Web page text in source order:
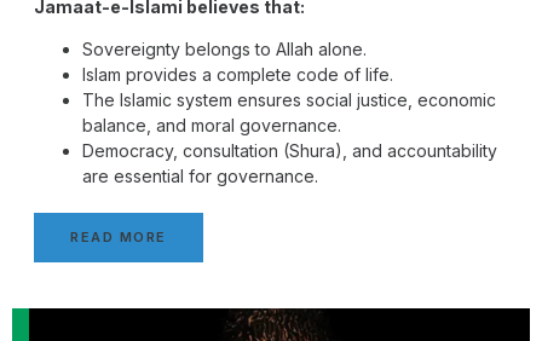
Jamaat-e-Islami believes that:
Sovereignty belongs to Allah alone.
Islam provides a complete code of life.
The Islamic system ensures social justice, economic
balance, and moral governance.
Democracy, consultation (Shura), and accountability
are essential for governance.
READ MORE